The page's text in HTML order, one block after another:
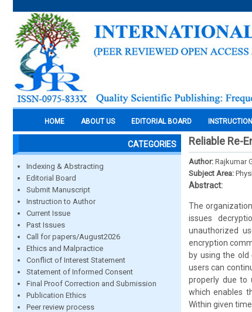
HOME ABOUT US EDITORIAL BOARD
CATEGORIES
Indexing & Abstracting
Editorial Board
Submit Manuscript
Instruction to Author
Current Issue
Past Issues
Call for papers/August2026
Ethics and Malpractice
Conflict of Interest Statement
Statement of Informed Consent
Final Proof Correction and Submission
Publication Ethics
Peer review process
Reliable Re-
Author: Rajkumar
Subject Area:
Abstract:
The
issues
unauthorized
encryption
by using the
users can
properly due to
which enables
Within given